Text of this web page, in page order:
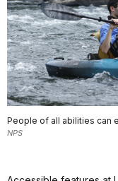
People of all abilities can
NPS